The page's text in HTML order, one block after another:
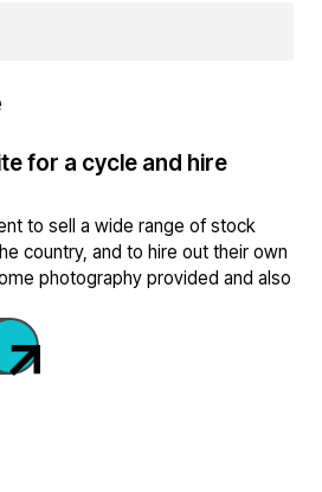
for a cycle and hire
to sell a wide range of stock
country, and to hire out their own
photography provided and also